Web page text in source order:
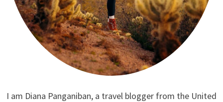
I am Diana Panganiban, a travel blogger from the United